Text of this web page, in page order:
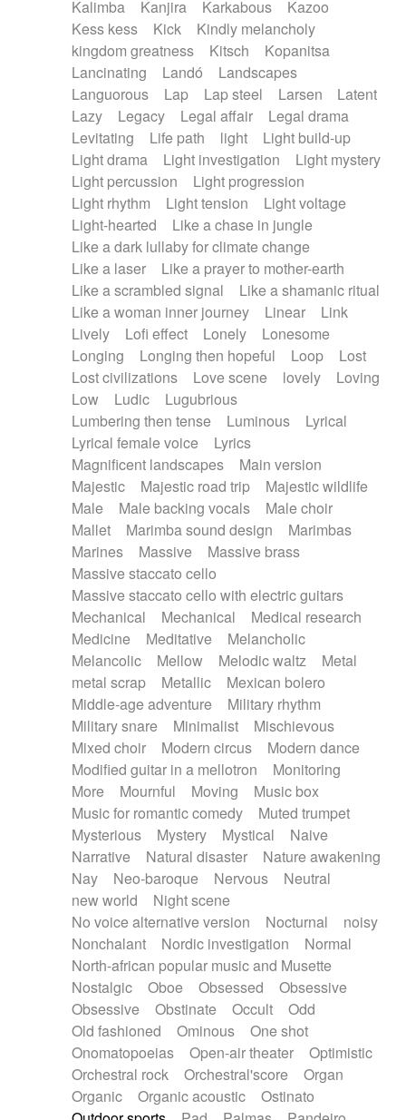
Kalimba
Kanjira Karkabous
Kazoo
Kess kess
Kick
Kindly melancholy
kingdom greatness
Kitsch
Kopanitsa
Lancinating
Landó
Landscapes
Languorous
Lap Lap steel Larsen
Latent
Lazy
Legacy Legal affair
Legal drama
Levitating
Life path light
Light build-up
Light drama
Light investigation
Light mystery
Light percussion
Light progression
Light rhythm
Light tension
Light voltage
Light-hearted
Like a chase in jungle
Like a dark lullaby for climate change
Like a laser
Like a prayer to mother-earth
Like a scrambled signal
Like a shamanic ritual
Like a woman inner journey
Linear
Link
Lively
Lofi effect Lonely
Lonesome
Longing
Longing then hopeful Loop
Lost
Lost civilizations
Love scene lovely
Loving
Low
Ludic
Lugubrious
Lumbering then tense
Luminous
Lyrical
Lyrical female voice
Lyrics
Magnificent landscapes
Main version
Majestic
Majestic road trip
Majestic wildlife
Male
Male backing vocals
Male choir
Mallet
Marimba sound design
Marimbas
Marines
Massive
Massive brass
Massive staccato cello
Massive staccato cello with electric guitars
Mechanical
Mechanical
Medical research
Medicine
Meditative
Melancholic
Melancolic
Mellow Melodic waltz
Metal
metal scrap
Metallic
Mexican bolero
Middle-age adventure
Military rhythm
Military snare
Minimalist
Mischievous
Mixed choir
Modern circus
Modern dance
Modified guitar in a mellotron
Monitoring
More
Mournful Moving
Music box
Music for romantic comedy
Muted trumpet
Mysterious
Mystery Mystical
Naive
Narrative
Natural disaster
Nature awakening
Nay
Neo-baroque Nervous
Neutral
new world
Night scene
No voice alternative version
Nocturnal
noisy
Nonchalant
Nordic investigation
Normal
North-african popular music and Musette
Nostalgic
Oboe Obsessed
Obsessive
Obsessive
Obstinate Occult
Odd
Old fashioned
Ominous
One shot
Onomatopoeias
Open-air theater
Optimistic
Orchestral rock
Orchestral'score
Organ
Organic
Organic acoustic
Ostinato